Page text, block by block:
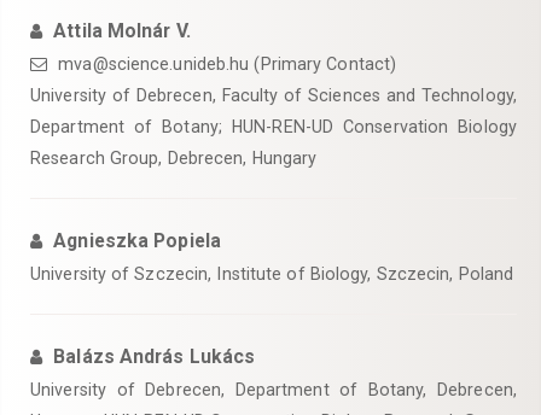
Attila Molnár V.
mva@science.unideb.hu (Primary Contact)
University of Debrecen, Faculty of Sciences and Technology,
Department of Botany; HUN-REN-UD Conservation Biology
Research Group, Debrecen, Hungary
Agnieszka Popiela
University of Szczecin, Institute of Biology, Szczecin, Poland
Balázs András Lukács
University of Debrecen, Department of Botany, Debrecen,